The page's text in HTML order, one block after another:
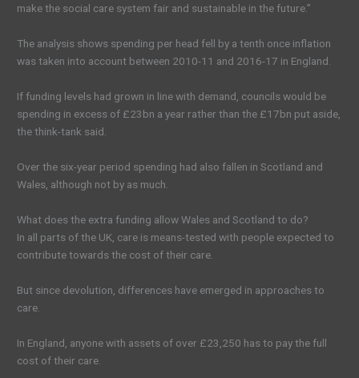
make the social care system fair and sustainable in the future.”
The analysis shows spending per head fell by a tenth once inflation
was taken into account between 2010-11 and 2016-17 in England.
If funding levels had grown in line with demand, councils would be
spending in excess of £23bn a year rather than the £17bn put aside,
the think-tank said.
Over the six-year period spending had also fallen in Scotland and
Wales, although not by as much.
What does the extra funding allow Wales and Scotland to do?
In all parts of the UK, care is means-tested with people expected to
contribute towards the cost of their care.
But since devolution, differences have emerged in approaches to
care.
In England, anyone with assets of over £23,250 has to pay the full
cost of their care.